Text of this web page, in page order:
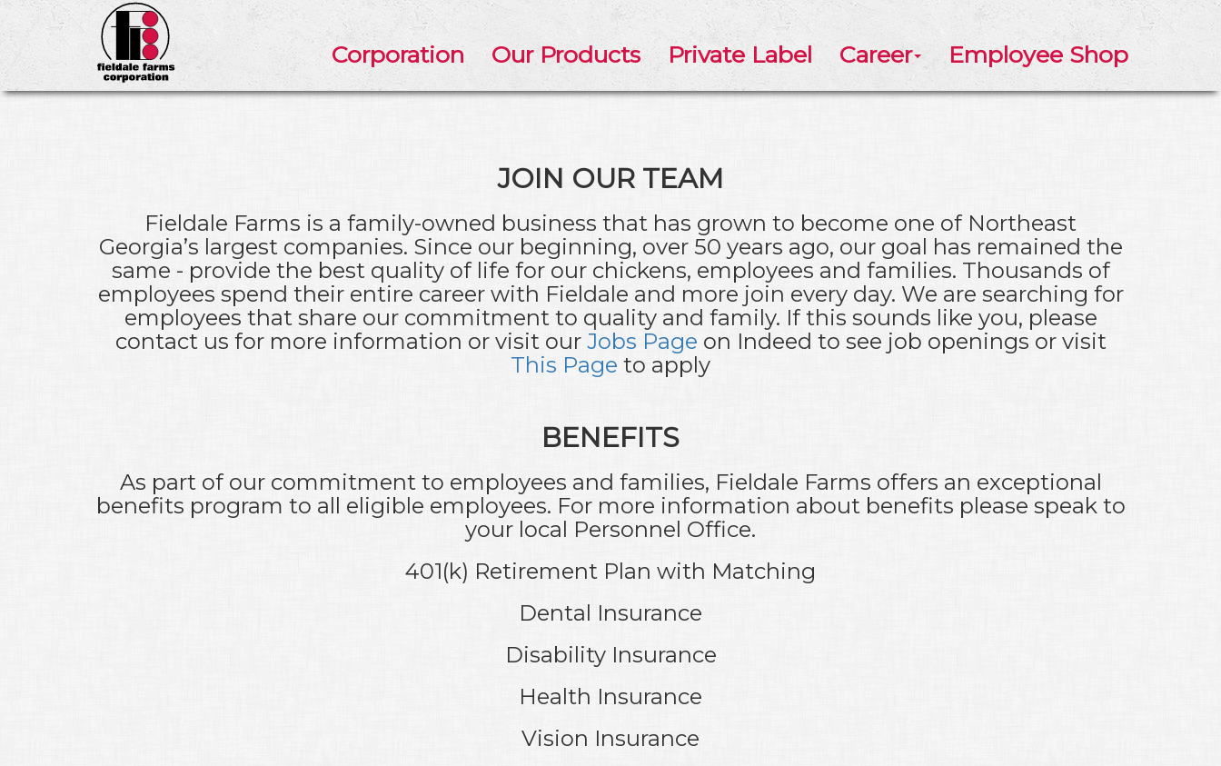
Corporation Our Products Private Label Career Employee Shop
JOIN OUR TEAM
Fieldale Farms is a family-owned business that has grown to become one of Northeast
Georgia’s largest companies. Since our beginning, over 50 years ago, our goal has remained the
same - provide the best quality of life for our chickens, employees and families. Thousands of
employees spend their entire career with Fieldale and more join every day. We are searching for
employees that share our commitment to quality and family. If this sounds like you, please
contact us for more information or visit our Jobs Page on Indeed to see job openings or visit
This Page to apply
BENEFITS
As part of our commitment to employees and families, Fieldale Farms offers an exceptional
benefits program to all eligible employees. For more information about benefits please speak to
your local Personnel Office.
401(k) Retirement Plan with Matching
Dental Insurance
Disability Insurance
Health Insurance
Vision Insurance